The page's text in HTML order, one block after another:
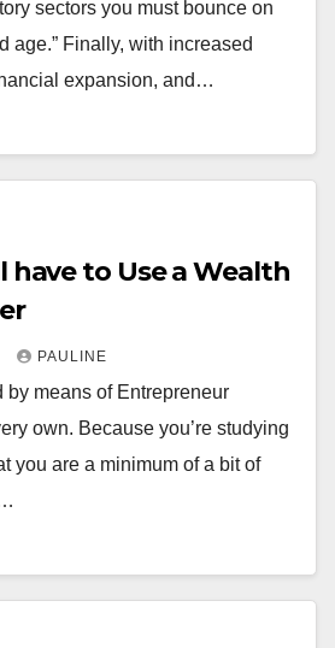
sectors you must bounce on
age.” Finally, with increased
expansion, and…
have to Use a Wealth
PAULINE
by means of Entrepreneur
own. Because you’re studying
you are a minimum of a bit of